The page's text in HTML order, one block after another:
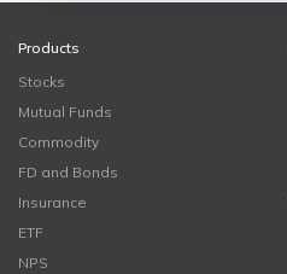
Products
Stocks
Mutual Funds
Commodity
FD and Bonds
Insurance
ETF
NPS